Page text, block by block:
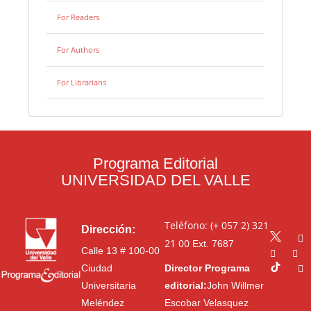
For Readers
For Authors
For Librarians
Programa Editorial
UNIVERSIDAD DEL VALLE
Dirección:
Calle 13 # 100-00
Ciudad
Universitaria
Meléndez
Teléfono: (+ 057 2) 321
21 00Ext. 7687
Director Programa
editorial:John Willmer
Escobar Velasquez